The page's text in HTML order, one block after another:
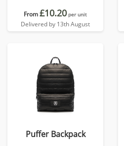
From£10.20 per unit
Delivered by 13th August
Puffer Backpack